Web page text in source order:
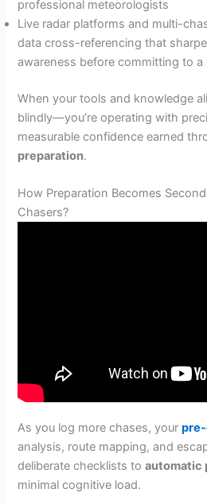
professional meteorologists
Live radar platforms and multi-
data cross-referencing that
awareness before committing to a
When your tools and knowledge
blindly—you’re operating with
measurable confidence earned
preparation.
How Preparation Becomes
Chasers?
As you log more chases, your
analysis, route mapping, and
deliberate checklists toautomatic
minimal cognitive load.